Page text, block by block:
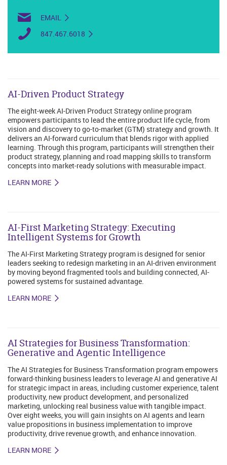
EMAIL
847.467.6018
AI-Driven Product Strategy
The eight-week AI-Driven Product Strategy online program
empowers participants to lead the entire product life cycle, from
vision and discovery to go-to-market (GTM) strategy and growth. It
delivers an AI-forward curriculum that blends rigor with applied
learning. Through this program, participants will strengthen their
product strategy, planning and road mapping skills to transform
concepts into market-ready solutions with measurable impact.
LEARN MORE
AI-First Marketing Strategy: Executing
Intelligent Systems for Growth
The AI-First Marketing Strategy program is designed for senior
leaders seeking to redesign marketing in an AI-driven environment
by moving beyond fragmented tools and building connected, AI-
powered systems for sustained advantage.
LEARN MORE
AI Strategies for Business Transformation:
Generative and Agentic Intelligence
The AI Strategies for Business Transformation program empowers
forward-thinking business leaders to leverage AI and generative AI
for strategic impact in areas, including customer experience, talent
productivity, new product development, and personalized
marketing, unlocking real business value with tangible impact.
Over eight weeks, you will gain insights on AI agents and learn
value propositions in business implementation to improve
productivity, drive revenue growth, and enhance innovation.
LEARN MORE